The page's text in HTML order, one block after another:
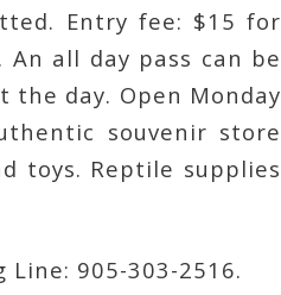
Entry fee: $15 for
all day pass can be
day. Open Monday
souvenir store
toys. Reptile supplies
905-303-2516.